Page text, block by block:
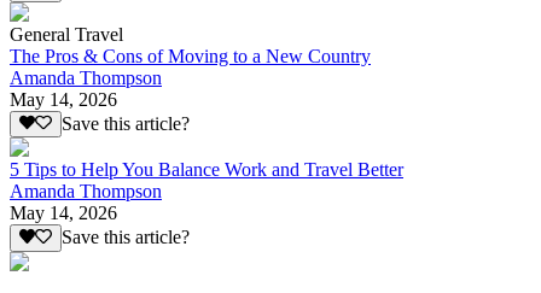
General Travel
The Pros & Cons of Moving to a New Country
Amanda Thompson
May 14, 2026
Save this article?
5 Tips to Help You Balance Work and Travel Better
Amanda Thompson
May 14, 2026
Save this article?